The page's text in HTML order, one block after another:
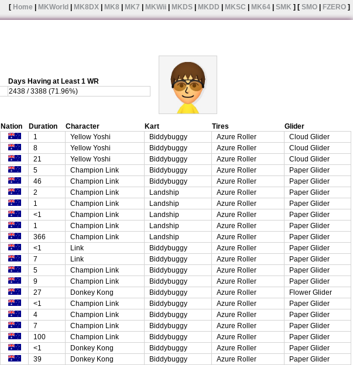
[ Home MKWorld MK8DX MK8 MK7 MKWii MKDS MKDD MKSC MK64 SMK ] [ SMO FZERO ]
Days Having at Least 1 WR
2438 / 3388 (71.96%)
Nation Duration Character Kart Tires
Glider
1 Yellow Yoshi Biddybuggy Azure Roller
Cloud Glider
8 Yellow Yoshi Biddybuggy Azure Roller
Cloud Glider
21 Yellow Yoshi Biddybuggy Azure Roller
Cloud Glider
5 Champion Link Biddybuggy Azure Roller
Paper Glider
46 Champion Link Biddybuggy Azure Roller
Paper Glider
2 Champion Link Landship Azure Roller
Paper Glider
1 Champion Link Landship Azure Roller
Paper Glider
<1 Champion Link Landship Azure Roller
Paper Glider
1 Champion Link Landship Azure Roller
Paper Glider
366 Champion Link Landship Azure Roller
Paper Glider
<1 Link Biddybuggy Azure Roller
Paper Glider
7 Link Biddybuggy Azure Roller
Paper Glider
5 Champion Link Biddybuggy Azure Roller
Paper Glider
9 Champion Link Biddybuggy Azure Roller
Paper Glider
27 Donkey Kong Biddybuggy Azure Roller
Flower Glider
<1 Champion Link Biddybuggy Azure Roller
Paper Glider
4 Champion Link Biddybuggy Azure Roller
Paper Glider
7 Champion Link Biddybuggy Azure Roller
Paper Glider
100 Champion Link Biddybuggy Azure Roller
Paper Glider
<1 Donkey Kong Biddybuggy Azure Roller
Paper Glider
39 Donkey Kong Biddybuggy Azure Roller
Paper Glider